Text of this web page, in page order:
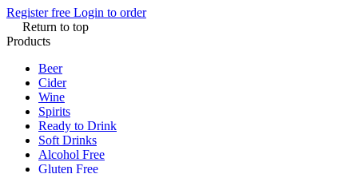
Register free Login to order
Return to top
Products
Beer
Cider
Wine
Spirits
Ready to Drink
Soft Drinks
Alcohol Free
Gluten Free